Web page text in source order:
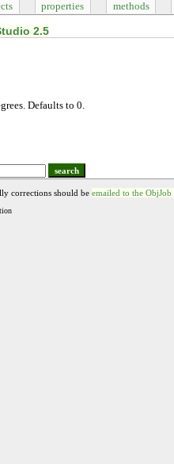
properties methods
2.5
Defaults to 0.
search
corrections should be emailed to the ObjJob